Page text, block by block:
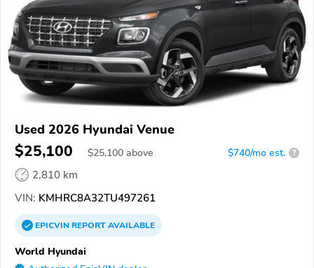
Used 2026 Hyundai Venue
$25,100 $25,100 above $740/mo est. ?
2,810 km
VIN: KMHRC8A32TU497261
EPICVINREPORTAVAILABLE
World Hyundai